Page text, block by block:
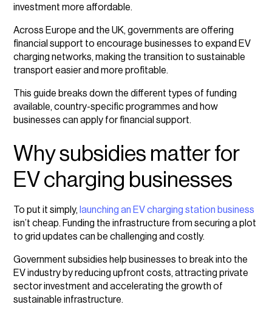
Country-specific EV charging station investment
How to apply for EV charging business grants
Tips for a successful grant application
investment more affordable.
Across Europe and the UK, governments are offering
financial support to encourage businesses to expand EV
charging networks, making the transition to sustainable
transport easier and more profitable.
This guide breaks down the different types of funding
available, country-specific programmes and how
businesses can apply for financial support.
Why subsidies matter for
EV charging businesses
To put it simply, launching an EV charging station business
isn’t cheap. Funding the infrastructure from securing a plot
to grid updates can be challenging and costly.
Government subsidies help businesses to break into the
EV industry by reducing upfront costs, attracting private
sector investment and accelerating the growth of
sustainable infrastructure.